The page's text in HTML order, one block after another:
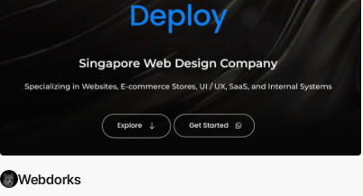
Webdorks